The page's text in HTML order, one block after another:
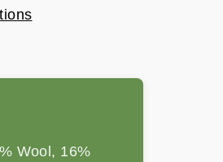
Wool, 16%